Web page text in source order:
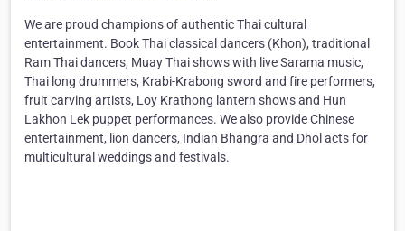
We are proud champions of authentic Thai cultural
entertainment. Book Thai classical dancers (Khon), traditional
Ram Thai dancers, Muay Thai shows with live Sarama music,
Thai long drummers, Krabi-Krabong sword and fire performers,
fruit carving artists, Loy Krathong lantern shows and Hun
Lakhon Lek puppet performances. We also provide Chinese
entertainment, lion dancers, Indian Bhangra and Dhol acts for
multicultural weddings and festivals.